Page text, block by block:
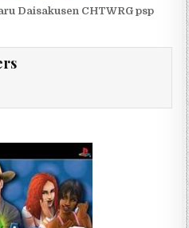
Daisakusen CHTWRG psp